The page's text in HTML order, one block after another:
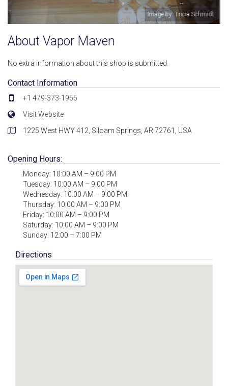
Schmidt Image by: Amber L
About Vapor Maven
No extra information about this shop is submitted.
Contact Information
+1 479-373-1955
Visit Website
1225 West HWY 412, Siloam Springs, AR 72761, USA
Opening Hours:
Monday: 10:00 AM – 9:00 PM
Tuesday: 10:00 AM – 9:00 PM
Wednesday: 10:00 AM – 9:00 PM
Thursday: 10:00 AM – 9:00 PM
Friday: 10:00 AM – 9:00 PM
Saturday: 10:00 AM – 9:00 PM
Sunday: 12:00 – 7:00 PM
Directions